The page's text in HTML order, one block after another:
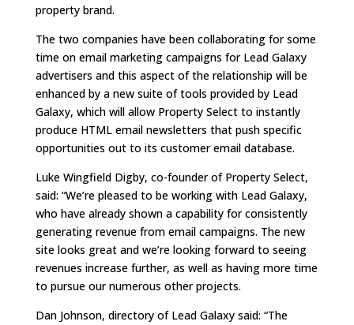
property brand.
The two companies have been collaborating for some
time on email marketing campaigns for Lead Galaxy
advertisers and this aspect of the relationship will be
enhanced by a new suite of tools provided by Lead
Galaxy, which will allow Property Select to instantly
produce HTML email newsletters that push specific
opportunities out to its customer email database.
Luke Wingfield Digby, co-founder of Property Select,
said: “We’re pleased to be working with Lead Galaxy,
who have already shown a capability for consistently
generating revenue from email campaigns. The new
site looks great and we’re looking forward to seeing
revenues increase further, as well as having more time
to pursue our numerous other projects.
Dan Johnson, directory of Lead Galaxy said: “The